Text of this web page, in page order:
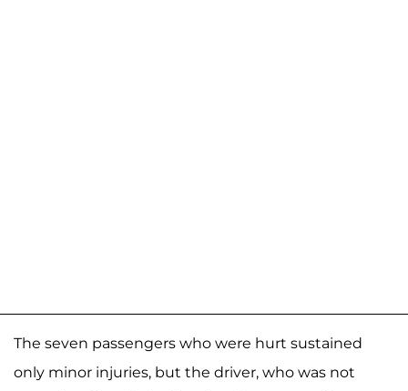
The seven passengers who were hurt sustained
only minor injuries, but the driver, who was not